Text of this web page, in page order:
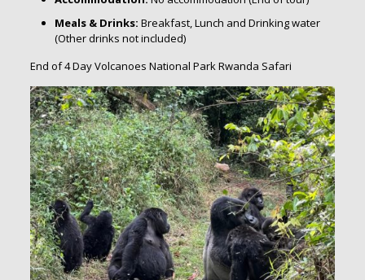
Meals & Drinks: Breakfast, Lunch and Drinking water
(Other drinks not included)
End of 4 Day Volcanoes National Park Rwanda Safari